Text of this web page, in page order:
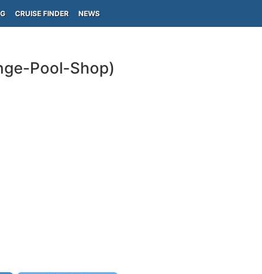
CRUISE FINDER NEWS
Pool-Shop)